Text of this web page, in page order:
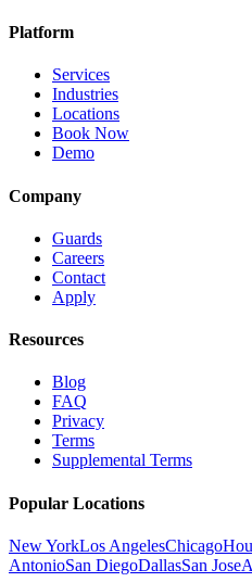
Platform
Services
Industries
Locations
Book Now
Demo
Company
Guards
Careers
Contact
Apply
Resources
Blog
FAQ
Privacy
Terms
Supplemental Terms
Popular Locations
New YorkLos AngelesChicago
AntonioSan DiegoDallasSan Jose